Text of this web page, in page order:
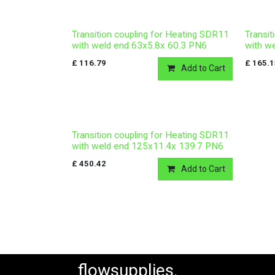
Transition coupling for Heating SDR11
with weld end 63x5.8x 60.3 PN6
£ 116.79
Add to Cart
with
£
Transition coupling for Heating SDR11
with weld end 125x11.4x 139.7 PN6
£ 450.42
Add to Cart
flowsupplies.